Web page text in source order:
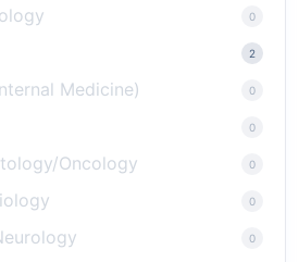
0
2
Medicine) 0
0
Oncology 0
0
0